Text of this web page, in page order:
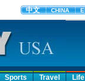
Sports Travel Life